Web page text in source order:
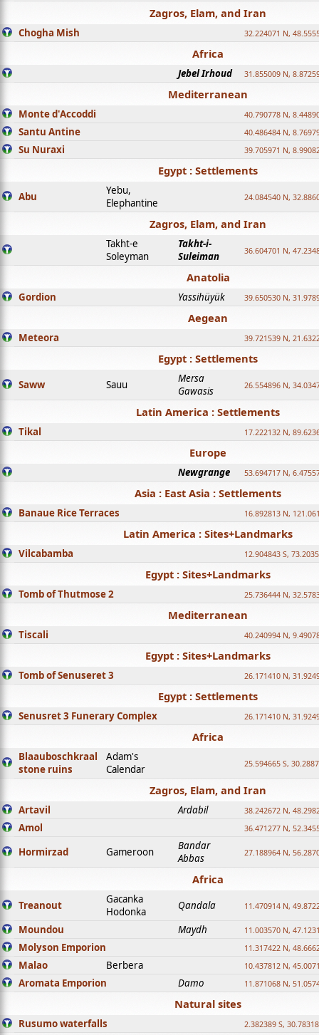
Zagros, Elam, and Iran
Chogha Mish 32.224071 N,
Africa
Jebel Irhoud 31.855009 N,
Mediterranean
Monte d'Accoddi 40.790778 N,
Santu Antine 40.486484 N,
Su Nuraxi 39.705971 N,
Egypt : Settlements
Abu
Yebu,
Elephantine
24.084540 N,
Zagros, Elam, and Iran
Takht-e
Soleyman
Takht-i-
Suleiman
36.604701 N,
Anatolia
Gordion Yassihüyük 39.650530 N,
Aegean
Meteora 39.721539 N,
Egypt : Settlements
Saww Sauu
Mersa
Gawasis
26.554896 N,
Latin America : Settlements
Tikal 17.222132 N,
Europe
Newgrange 53.694717 N,
Asia : East Asia : Settlements
Banaue Rice Terraces 16.892813 N,
Latin America : Sites+Landmarks
Vilcabamba 12.904843 S,
Egypt : Sites+Landmarks
Tomb of Thutmose 2 25.736444 N,
Mediterranean
Tiscali 40.240994 N,
Egypt : Sites+Landmarks
Tomb of Senuseret 3 26.171410 N,
Egypt : Settlements
Senusret 3 Funerary Complex 26.171410 N,
Africa
Blaauboschkraal
stone ruins
Adam's
Calendar
25.594665 S,
Zagros, Elam, and Iran
Artavil Ardabil 38.242672 N,
Amol 36.471277 N,
Hormirzad Gameroon
Bandar
Abbas
27.188964 N,
Africa
Treanout
Gacanka
Hodonka
Qandala 11.470914 N,
Moundou Maydh 11.003570 N,
Molyson Emporion 11.317422 N,
Malao Berbera 10.437812 N,
Aromata Emporion Damo 11.871068 N,
Natural sites
Rusumo waterfalls 2.382389 S,